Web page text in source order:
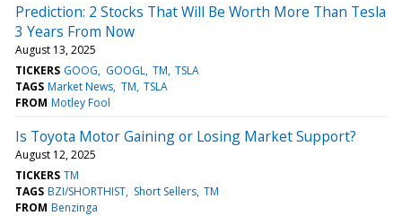
Prediction: 2 Stocks That Will Be Worth More Than Tesla
3 Years From Now
August 13, 2025
TICKERS GOOG GOOGL TM TSLA
TAGS Market News TM TSLA
FROM Motley Fool
Is Toyota Motor Gaining or Losing Market Support?
August 12, 2025
TICKERS TM
TAGS BZI/SHORTHIST Short Sellers TM
FROM Benzinga